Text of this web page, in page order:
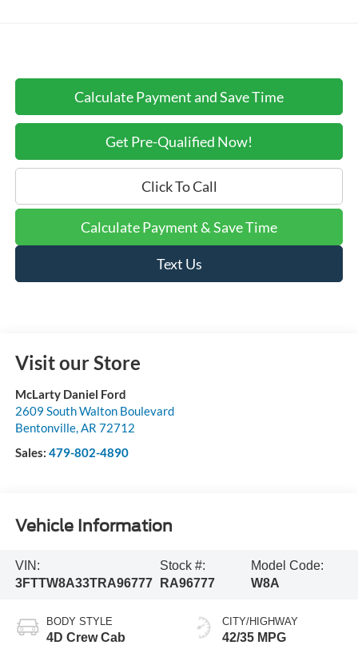
Calculate Payment and Save Time
Get Pre-Qualified Now!
Click To Call
Calculate Payment & Save Time
Text Us
Visit our Store
McLarty Daniel Ford
2609 South Walton Boulevard
Bentonville,AR 72712
Sales: 479-802-4890
Vehicle Information
VIN:
3FTTW8A33TRA96777
Stock #:
RA96777
Model Code:
W8A
BODY STYLE
4D Crew Cab
CITY/HIGHWAY
42/35 MPG